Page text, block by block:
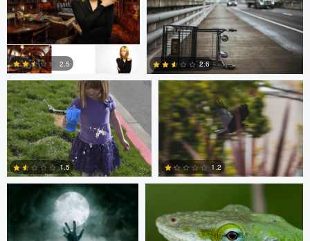
0
0
2.5 2.6
Christine Kirk
1.5
Occupied Thoughts
0
1.2
Andreas Wetzel Gavin Guadagnoli